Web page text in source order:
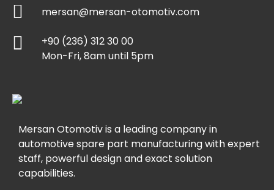
Mersan Otomotiv is a leading company in
automotive spare part manufacturing with expert
staff, powerful design and exact solution
capabilities.
mersan@mersan-otomotiv.com
+90 (236) 312 30 00
Mon-Fri, 8am until 5pm